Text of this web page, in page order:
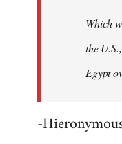
libcom.orgWhich
the
Egypt
-